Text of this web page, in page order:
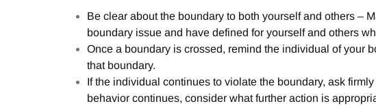
Be clear about the boundary to both yourself and others –
boundary issue and have defined for yourself and others
Once a boundary is crossed, remind the individual of your
that boundary.
If the individual continues to violate the boundary, ask
behavior continues, consider what further action is